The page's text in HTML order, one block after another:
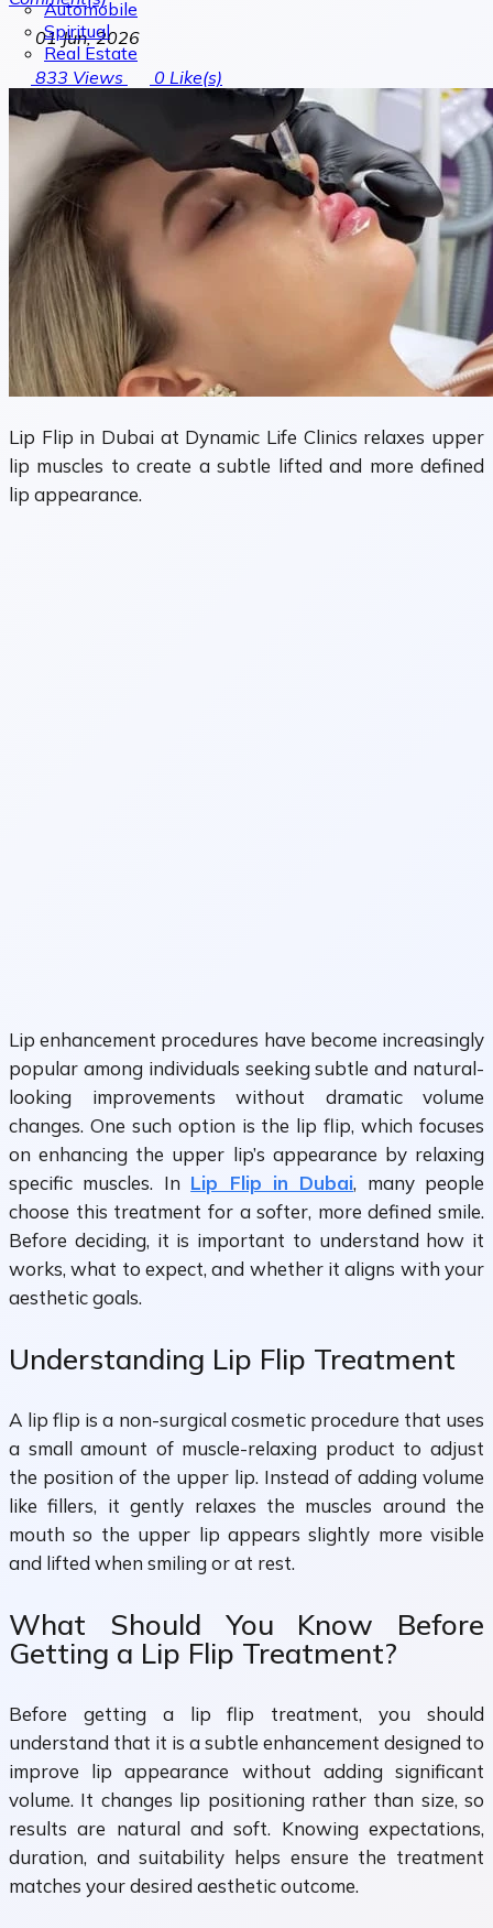
Automobile
Spiritual
Real Estate
01 Jun, 2026
833 Views 0 Like(s)
Lip Flip in Dubai at Dynamic Life Clinics relaxes upper
lip muscles to create a subtle lifted and more defined
lip appearance.
Lip enhancement procedures have become increasingly
popular among individuals seeking subtle and natural-
looking improvements without dramatic volume
changes. One such option is the lip flip, which focuses
on enhancing the upper lip’s appearance by relaxing
specific muscles. In Lip Flip in Dubai, many people
choose this treatment for a softer, more defined smile.
Before deciding, it is important to understand how it
works, what to expect, and whether it aligns with your
aesthetic goals.
Understanding Lip Flip Treatment
A lip flip is a non-surgical cosmetic procedure that uses
a small amount of muscle-relaxing product to adjust
the position of the upper lip. Instead of adding volume
like fillers, it gently relaxes the muscles around the
mouth so the upper lip appears slightly more visible
and lifted when smiling or at rest.
What Should You Know Before
Getting a Lip Flip Treatment?
Before getting a lip flip treatment, you should
understand that it is a subtle enhancement designed to
improve lip appearance without adding significant
volume. It changes lip positioning rather than size, so
results are natural and soft. Knowing expectations,
duration, and suitability helps ensure the treatment
matches your desired aesthetic outcome.